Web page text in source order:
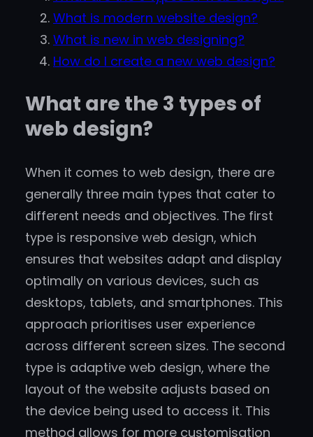
What is modern website design?
What is new in web designing?
How do I create a new web design?
What are the 3 types of
web design?
When it comes to web design, there are
generally three main types that cater to
different needs and objectives. The first
type is responsive web design, which
ensures that websites adapt and display
optimally on various devices, such as
desktops, tablets, and smartphones. This
approach prioritises user experience
across different screen sizes. The second
type is adaptive web design, where the
layout of the website adjusts based on
the device being used to access it. This
method allows for more customisation